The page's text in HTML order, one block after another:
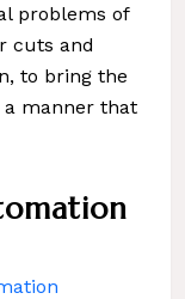
problems of
cuts and
to bring the
manner that